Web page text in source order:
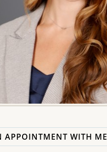
APPOINTMENT WITH